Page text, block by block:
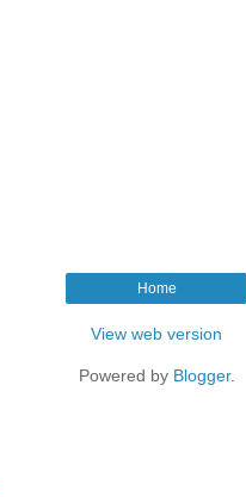
Home
View web version
Powered by Blogger.